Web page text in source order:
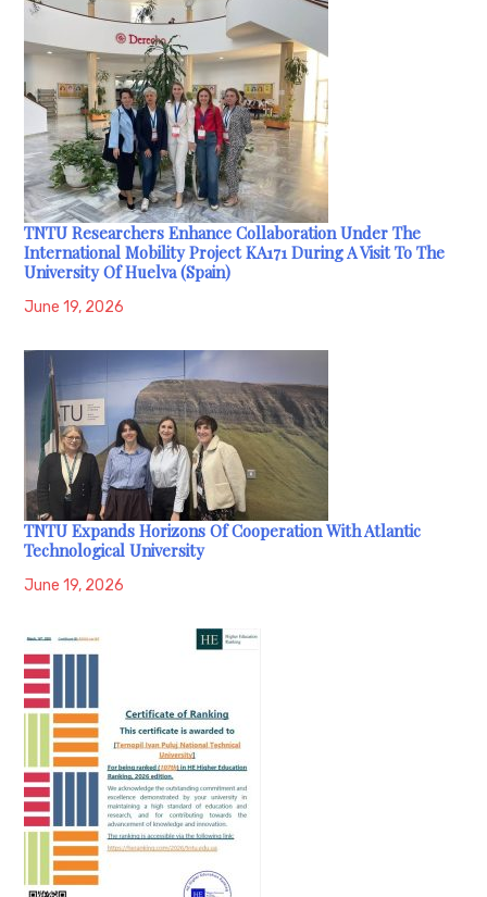
TNTU Researchers Enhance Collaboration Under The
International Mobility Project KA171 During A Visit To The
University Of Huelva (Spain)
June 19, 2026
TNTU Expands Horizons Of Cooperation With Atlantic
Technological University
June 19, 2026